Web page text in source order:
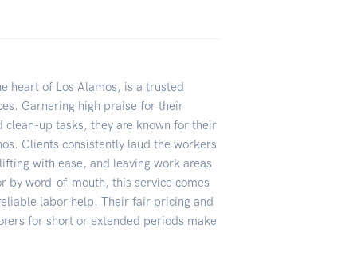
heart of Los Alamos, is a trusted
Garnering high praise for their
clean-up tasks, they are known for their
Clients consistently laud the workers
with ease, and leaving work areas
by word-of-mouth, this service comes
labor help. Their fair pricing and
for short or extended periods make